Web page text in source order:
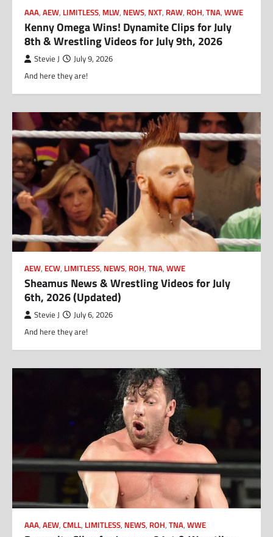
AAA, AEW, LIMITLESS, MLW, NEWS, NXT, RAW, ROH, TNA, WWE
Kenny Omega Wins! Dynamite Clips for July
8th & Wrestling Videos for July 9th, 2026
Stevie J July 9, 2026
And here they are!
AEW, ECW, LIMITLESS, NEWS, ROH, TNA, WWE
Sheamus News & Wrestling Videos for July
6th, 2026 (Updated)
Stevie J July 6, 2026
And here they are!
AAA, AEW, CMLL, LIMITLESS, NEWS, ROH, TNA, WWE